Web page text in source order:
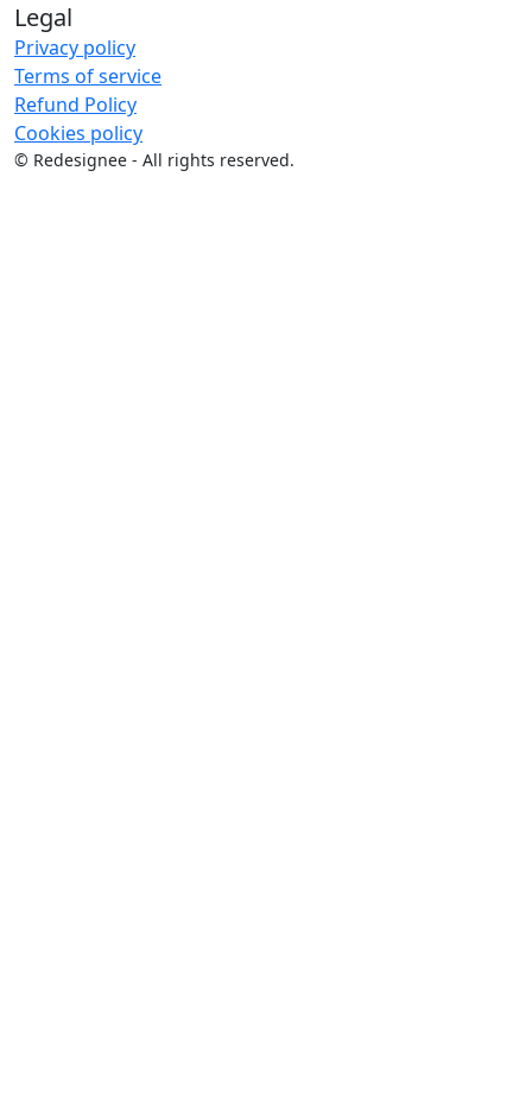
Legal
Privacy policy
Terms of service
Refund Policy
Cookies policy
© Redesignee - All rights reserved.